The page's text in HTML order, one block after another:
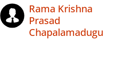
Rama Krishna
Prasad
Chapalamadugu